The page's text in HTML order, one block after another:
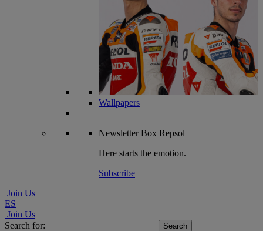
Wallpapers
NewsletterBox Repsol
Here starts the emotion.
Subscribe
Join Us
ES
Join Us
Search for: